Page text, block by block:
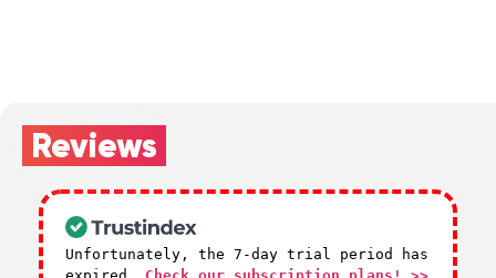
Reviews
Unfortunately, the 7-day trial period has